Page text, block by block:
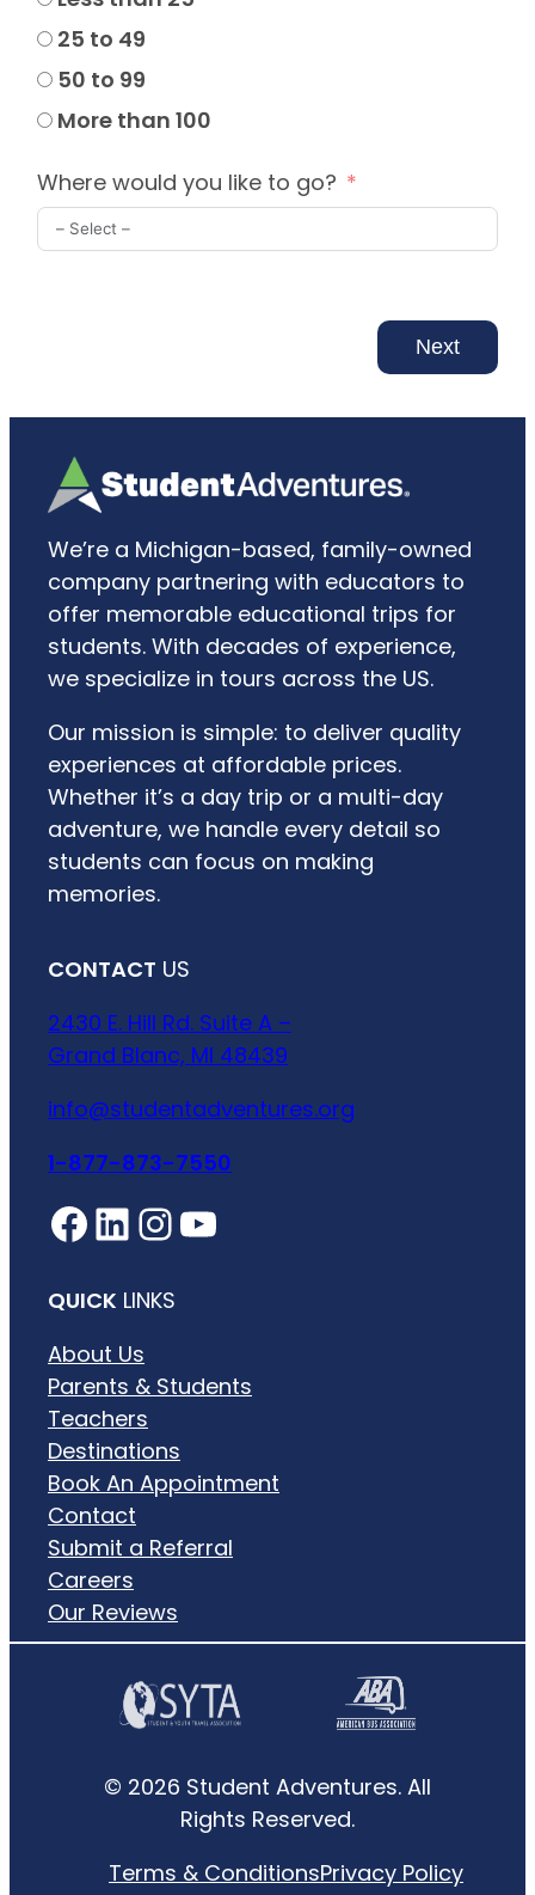
25 to 49
50 to 99
More than 100
Where would you like to go?
Next
We’re a Michigan-based, family-owned
company partnering with educators to
offer memorable educational trips for
students. With decades of experience,
we specialize in tours across the US.
Our mission is simple: to deliver quality
experiences at affordable prices.
Whether it’s a day trip or a multi-day
adventure, we handle every detail so
students can focus on making
memories.
CONTACT US
2430 E. Hill Rd. Suite A –
Grand Blanc, MI 48439
info@studentadventures.org
1-877-873-7550
Facebook LinkedIn InstagramYouTube
QUICK LINKS
About Us
Parents & Students
Teachers
Destinations
Book An Appointment
Contact
Submit a Referral
Careers
Our Reviews
© 2026 Student Adventures. All
Rights Reserved.
Terms & ConditionsPrivacy Policy